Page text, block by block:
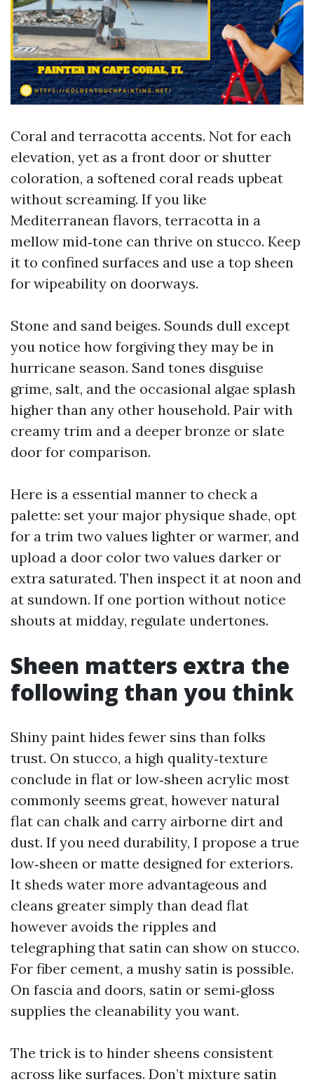
Coral and terracotta accents. Not for each
elevation, yet as a front door or shutter
coloration, a softened coral reads upbeat
without screaming. If you like
Mediterranean flavors, terracotta in a
mellow mid‑tone can thrive on stucco. Keep
it to confined surfaces and use a top sheen
for wipeability on doorways.
Stone and sand beiges. Sounds dull except
you notice how forgiving they may be in
hurricane season. Sand tones disguise
grime, salt, and the occasional algae splash
higher than any other household. Pair with
creamy trim and a deeper bronze or slate
door for comparison.
Here is a essential manner to check a
palette: set your major physique shade, opt
for a trim two values lighter or warmer, and
upload a door color two values darker or
extra saturated. Then inspect it at noon and
at sundown. If one portion without notice
shouts at midday, regulate undertones.
Sheen matters extra the
following than you think
Shiny paint hides fewer sins than folks
trust. On stucco, a high quality‑texture
conclude in flat or low‑sheen acrylic most
commonly seems great, however natural
flat can chalk and carry airborne dirt and
dust. If you need durability, I propose a true
low‑sheen or matte designed for exteriors.
It sheds water more advantageous and
cleans greater simply than dead flat
however avoids the ripples and
telegraphing that satin can show on stucco.
For fiber cement, a mushy satin is possible.
On fascia and doors, satin or semi‑gloss
supplies the cleanability you want.
The trick is to hinder sheens consistent
across like surfaces. Don’t mixture satin